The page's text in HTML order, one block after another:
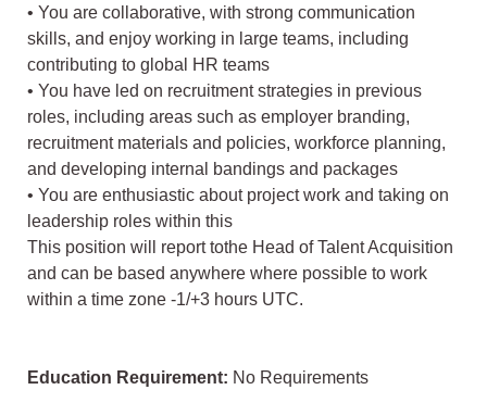
• You are collaborative, with strong communication
skills, and enjoy working in large teams, including
contributing to global HR teams
• You have led on recruitment strategies in previous
roles, including areas such as employer branding,
recruitment materials and policies, workforce planning,
and developing internal bandings and packages
• You are enthusiastic about project work and taking on
leadership roles within this
This position will report tothe Head of Talent Acquisition
and can be based anywhere where possible to work
within a time zone -1/+3 hours UTC.
Education Requirement: No Requirements